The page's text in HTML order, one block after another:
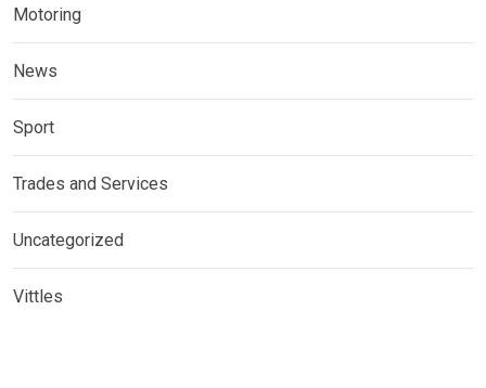
Motoring
News
Sport
Trades and Services
Uncategorized
Vittles